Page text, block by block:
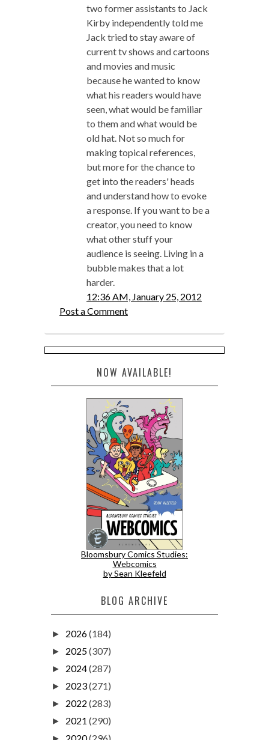
two former assistants to Jack
Kirby independently told me
Jack tried to stay aware of
current tv shows and cartoons
and movies and music
because he wanted to know
what his readers would have
seen, what would be familiar
to them and what would be
old hat. Not so much for
making topical references,
but more for the chance to
get into the readers' heads
and understand how to evoke
a response. If you want to be a
creator, you need to know
what other stuff your
audience is seeing. Living in a
bubble makes that a lot
harder.
12:36 AM, January 25, 2012
Post a Comment
NOW AVAILABLE!
Bloomsbury Comics Studies:
Webcomics
by Sean Kleefeld
BLOG ARCHIVE
► 2026(184)
► 2025(307)
► 2024(287)
► 2023(271)
► 2022 (283)
► 2021 (290)